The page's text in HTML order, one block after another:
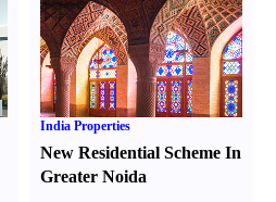
India Properties
New Residential Scheme In
Greater Noida